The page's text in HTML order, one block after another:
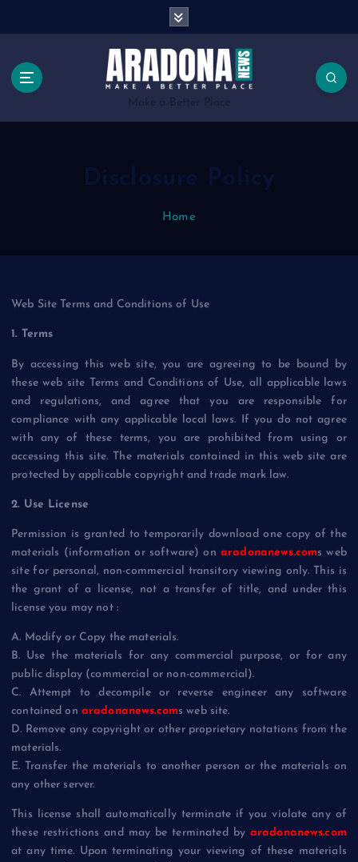
c
Make a Better Place
Disclosure Policy
Home
Web Site Terms and Conditions of Use
1. Terms
By accessing this web site, you are agreeing to be bound by
these web site Terms and Conditions of Use, all applicable laws
and regulations, and agree that you are responsible for
compliance with any applicable local laws. If you do not agree
with any of these terms, you are prohibited from using or
accessing this site. The materials contained in this web site are
protected by applicable copyright and trade mark law.
2. Use License
Permission is granted to temporarily download one copy of the
materials (information or software) on aradonanews.coms web
site for personal, non-commercial transitory viewing only. This is
the grant of a license, not a transfer of title, and under this
license you may not :
A. Modify or Copy the materials.
B. Use the materials for any commercial purpose, or for any
public display (commercial or non-commercial).
C. Attempt to decompile or reverse engineer any software
contained on aradonanews.coms web site.
D. Remove any copyright or other proprietary notations from the
materials.
E. Transfer the materials to another person or the materials on
any other server.
This license shall automatically terminate if you violate any of
these restrictions and may be terminated by aradonanews.com
at any time. Upon terminating your viewing of these materials